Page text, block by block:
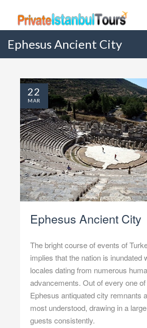
Ephesus Ancient City
Ephesus Ancient City
The bright course of events of
implies that the nation is inundated
locales dating from numerous
advancements. Out of every one
Ephesus antiquated city remnants
most understood, drawing in a
guests consistently.
22
MAR